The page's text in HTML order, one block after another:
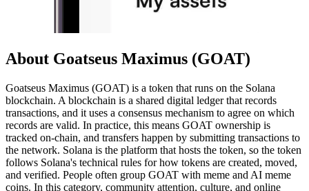
About Goatseus Maximus (GOAT)
Goatseus Maximus (GOAT) is a token that runs on the Solana
blockchain. A blockchain is a shared digital ledger that records
transactions, and it uses a consensus mechanism to agree on which
records are valid. In practice, this means GOAT ownership is
tracked on-chain, and transfers happen by submitting transactions to
the network. Solana is the platform that hosts the token, so the token
follows Solana's technical rules for how tokens are created, moved,
and verified. People often group GOAT with meme and AI meme
coins. In this category, community attention, culture, and online